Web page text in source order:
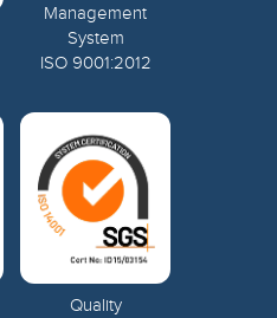
Management
System
ISO 9001:2012
Quality